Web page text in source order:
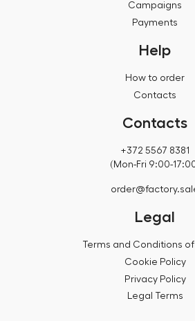
Campaigns
Payments
Help
How to order
Contacts
Contacts
+372 5567 8381
(Mon-Fri 9:00-
Legal
Terms and Conditions
Cookie Policy
Privacy Policy
Legal Terms